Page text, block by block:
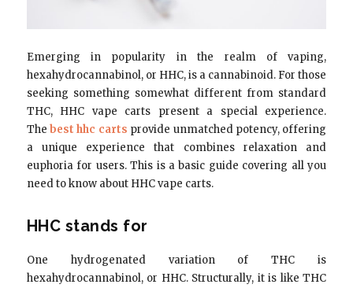
Emerging in popularity in the realm of vaping,
hexahydrocannabinol, or HHC, is a cannabinoid. For those
seeking something somewhat different from standard
THC, HHC vape carts present a special experience.
The best hhc carts provide unmatched potency, offering
a unique experience that combines relaxation and
euphoria for users. This is a basic guide covering all you
need to know about HHC vape carts.
HHC stands for
One hydrogenated variation of THC is
hexahydrocannabinol, or HHC. Structurally, it is like THC